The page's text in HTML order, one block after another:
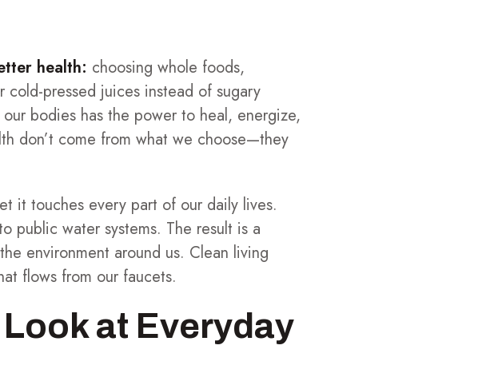
health: choosing whole foods,
pressed juices instead of sugary
bodies has the power to heal, energize,
don’t come from what we choose—they
it touches every part of our daily lives.
public water systems. The result is a
environment around us. Clean living
flows from our faucets.
Look at Everyday